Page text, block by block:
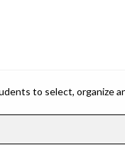
to select, organize